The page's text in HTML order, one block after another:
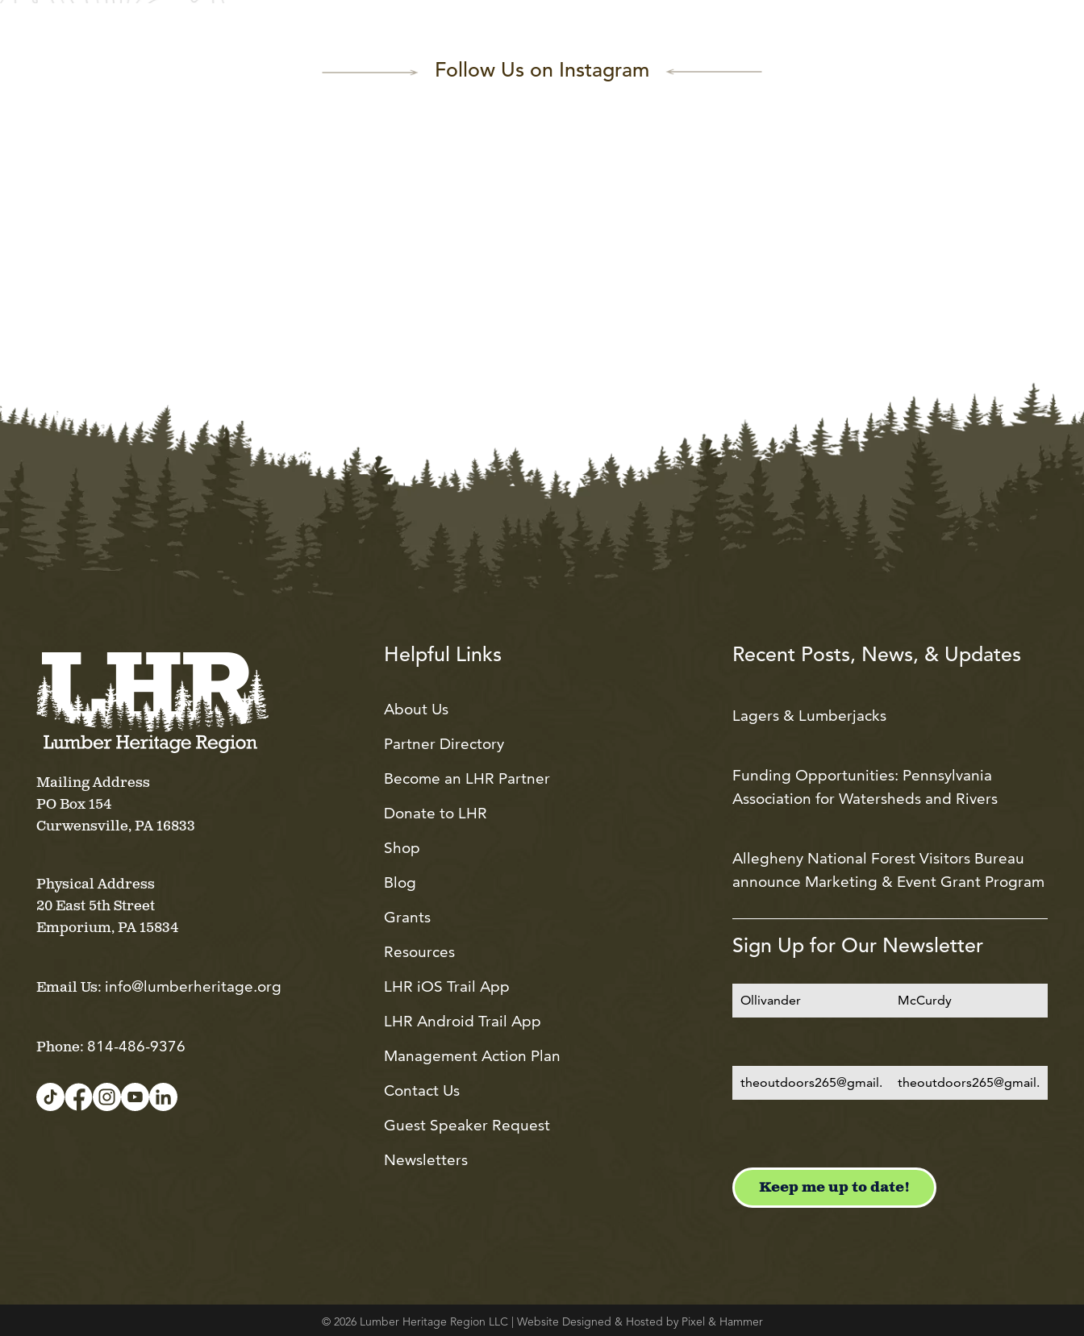
Follow Us on Instagram
Mailing Address
PO Box 154
Curwensville, PA 16833
Physical Address
20 East 5th Street
Emporium, PA 15834
Email Us: info@lumberheritage.org
Phone: 814-486-9376
Helpful Links
About Us
Partner Directory
Become an LHR Partner
Donate to LHR
Shop
Blog
Grants
Resources
LHR iOS Trail App
LHR Android Trail App
Management Action Plan
Contact Us
Guest Speaker Request
Newsletters
Recent Posts, News, & Updates
Lagers & Lumberjacks
Funding Opportunities: Pennsylvania
Association for Watersheds and Rivers
Allegheny National Forest Visitors Bureau
announce Marketing & Event Grant Program
Sign Up for Our Newsletter
© 2026 Lumber Heritage Region LLC | Website Designed & Hosted by Pixel & Hammer